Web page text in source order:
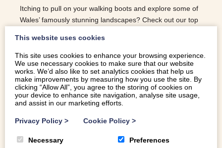
Itching to pull on your walking boots and explore some of
Wales’ famously stunning landscapes? Check out our top
READ MORE
This website uses cookies
This site uses cookies to enhance your browsing experience.
We use necessary cookies to make sure that our website
works. We’d also like to set analytics cookies that help us
make improvements by measuring how you use the site. By
clicking “Allow All”, you agree to the storing of cookies on
your device to enhance site navigation, analyse site usage,
and assist in our marketing efforts.
Privacy Policy > Cookie Policy >
Necessary Preferences